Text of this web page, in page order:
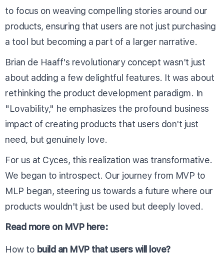
to focus on weaving compelling stories around our
products, ensuring that users are not just purchasing
a tool but becoming a part of a larger narrative.
Brian de Haaff's revolutionary concept wasn't just
about adding a few delightful features. It was about
rethinking the product development paradigm. In
"Lovability," he emphasizes the profound business
impact of creating products that users don't just
need, but genuinely love.
For us at Cyces, this realization was transformative.
We began to introspect. Our journey from MVP to
MLP began, steering us towards a future where our
products wouldn't just be used but deeply loved.
Read more on MVP here:
How to build an MVP that users will love?